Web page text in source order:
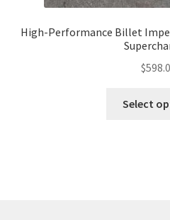
High-Performance Billet
$
Select